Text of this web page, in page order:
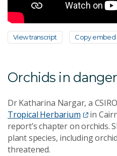
View transcript
Orchids in danger
Dr Katharina Nargar, a
Tropical Herbarium
in
report’s chapter on orchids.
plant species, including
threatened.